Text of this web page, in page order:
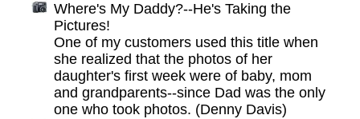
Where's My Daddy?--He's Taking the
Pictures!
One of my customers used this title when
she realized that the photos of her
daughter's first week were of baby, mom
and grandparents--since Dad was the only
one who took photos. (Denny Davis)